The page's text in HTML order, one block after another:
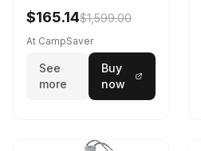
$165.14$1,599.00
At CampSaver
See
more
Buy
now